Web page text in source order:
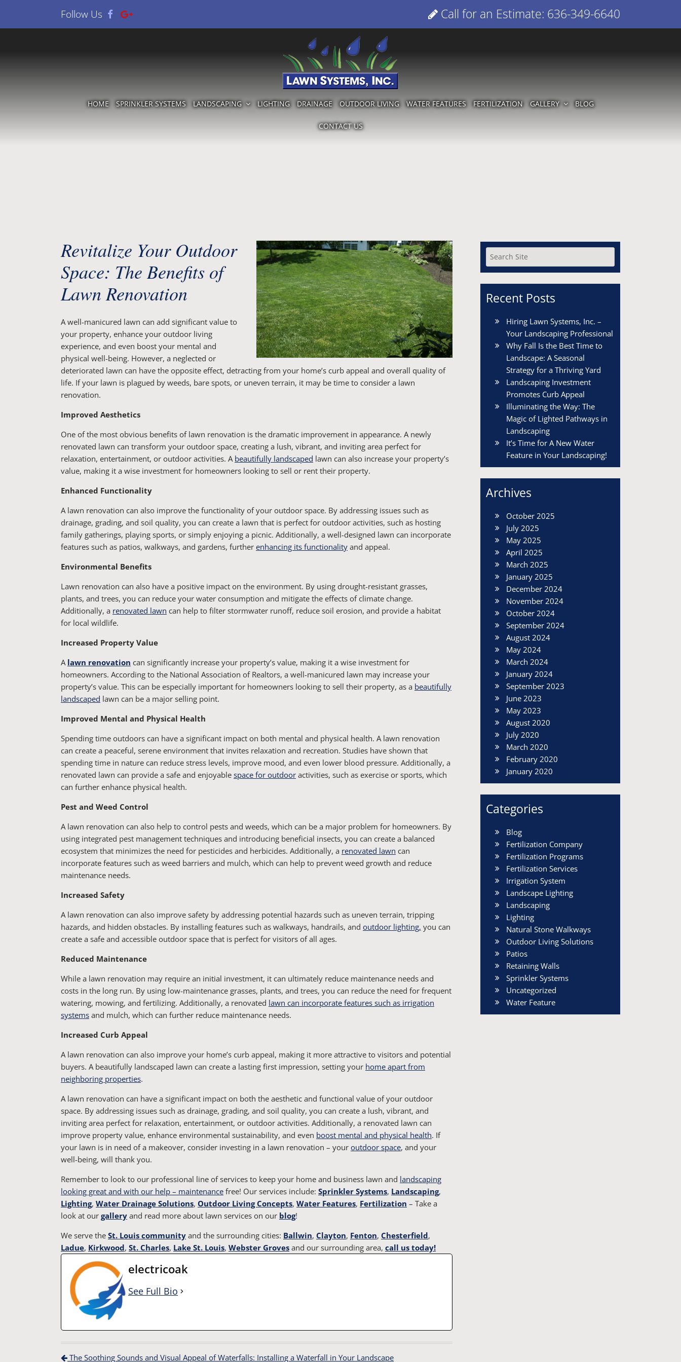
Follow Us Call for an Estimate: 636-349-6640
HOME SPRINKLER SYSTEMS LANDSCAPING LIGHTING DRAINAGE OUTDOOR LIVING WATER FEATURES FERTILIZATION GALLERY BLOG
CONTACT US
Revitalize Your Outdoor
Space: The Benefits of
Lawn Renovation
A well-manicured lawn can add significant value to
your property, enhance your outdoor living
experience, and even boost your mental and
physical well-being. However, a neglected or
deteriorated lawn can have the opposite effect, detracting from your home’s curb appeal and overall quality of
life. If your lawn is plagued by weeds, bare spots, or uneven terrain, it may be time to consider a lawn
renovation.
Improved Aesthetics
One of the most obvious benefits of lawn renovation is the dramatic improvement in appearance. A newly
renovated lawn can transform your outdoor space, creating a lush, vibrant, and inviting area perfect for
relaxation, entertainment, or outdoor activities. A beautifully landscaped lawn can also increase your property’s
value, making it a wise investment for homeowners looking to sell or rent their property.
Enhanced Functionality
A lawn renovation can also improve the functionality of your outdoor space. By addressing issues such as
drainage, grading, and soil quality, you can create a lawn that is perfect for outdoor activities, such as hosting
family gatherings, playing sports, or simply enjoying a picnic. Additionally, a well-designed lawn can incorporate
features such as patios, walkways, and gardens, further enhancing its functionality and appeal.
Environmental Benefits
Lawn renovation can also have a positive impact on the environment. By using drought-resistant grasses,
plants, and trees, you can reduce your water consumption and mitigate the effects of climate change.
Additionally, a renovated lawn can help to filter stormwater runoff, reduce soil erosion, and provide a habitat
for local wildlife.
Increased Property Value
A lawn renovation can significantly increase your property’s value, making it a wise investment for
homeowners. According to the National Association of Realtors, a well-manicured lawn may increase your
property’s value. This can be especially important for homeowners looking to sell their property, as a beautifully
landscaped lawn can be a major selling point.
Improved Mental and Physical Health
Spending time outdoors can have a significant impact on both mental and physical health. A lawn renovation
can create a peaceful, serene environment that invites relaxation and recreation. Studies have shown that
spending time in nature can reduce stress levels, improve mood, and even lower blood pressure. Additionally, a
renovated lawn can provide a safe and enjoyable space for outdoor activities, such as exercise or sports, which
can further enhance physical health.
Pest and Weed Control
A lawn renovation can also help to control pests and weeds, which can be a major problem for homeowners. By
using integrated pest management techniques and introducing beneficial insects, you can create a balanced
ecosystem that minimizes the need for pesticides and herbicides. Additionally, a renovated lawn can
incorporate features such as weed barriers and mulch, which can help to prevent weed growth and reduce
maintenance needs.
Increased Safety
A lawn renovation can also improve safety by addressing potential hazards such as uneven terrain, tripping
hazards, and hidden obstacles. By installing features such as walkways, handrails, and outdoor lighting, you can
create a safe and accessible outdoor space that is perfect for visitors of all ages.
Reduced Maintenance
While a lawn renovation may require an initial investment, it can ultimately reduce maintenance needs and
costs in the long run. By using low-maintenance grasses, plants, and trees, you can reduce the need for frequent
watering, mowing, and fertilizing. Additionally, a renovated lawn can incorporate features such as irrigation
systems and mulch, which can further reduce maintenance needs.
Increased Curb Appeal
A lawn renovation can also improve your home’s curb appeal, making it more attractive to visitors and potential
buyers. A beautifully landscaped lawn can create a lasting first impression, setting your home apart from
neighboring properties.
A lawn renovation can have a significant impact on both the aesthetic and functional value of your outdoor
space. By addressing issues such as drainage, grading, and soil quality, you can create a lush, vibrant, and
inviting area perfect for relaxation, entertainment, or outdoor activities. Additionally, a renovated lawn can
improve property value, enhance environmental sustainability, and even boost mental and physical health. If
your lawn is in need of a makeover, consider investing in a lawn renovation – your outdoor space, and your
well-being, will thank you.
Remember to look to our professional line of services to keep your home and business lawn and landscaping
looking great and with our help – maintenance free! Our services include: Sprinkler Systems, Landscaping,
Lighting, Water Drainage Solutions, Outdoor Living Concepts, Water Features, Fertilization – Take a
look at our gallery and read more about lawn services on our blog!
We serve the St. Louis community and the surrounding cities: Ballwin, Clayton, Fenton, Chesterfield,
Ladue, Kirkwood, St. Charles, Lake St. Louis, Webster Groves and our surrounding area, call us today!
electricoak
See Full Bio
The Soothing Sounds and Visual Appeal of Waterfalls: Installing a Waterfall in Your Landscape
Recent Posts
Hiring Lawn Systems, Inc. –
Your Landscaping Professional
Why Fall Is the Best Time to
Landscape: A Seasonal
Strategy for a Thriving Yard
Landscaping Investment
Promotes Curb Appeal
Illuminating the Way: The
Magic of Lighted Pathways in
Landscaping
It’s Time for A New Water
Feature in Your Landscaping!
Archives
October 2025
July 2025
May 2025
April 2025
March 2025
January 2025
December 2024
November 2024
October 2024
September 2024
August 2024
May 2024
March 2024
January 2024
September 2023
June 2023
May 2023
August 2020
July 2020
March 2020
February 2020
January 2020
Categories
Blog
Fertilization Company
Fertilization Programs
Fertilization Services
Irrigation System
Landscape Lighting
Landscaping
Lighting
Natural Stone Walkways
Outdoor Living Solutions
Patios
Retaining Walls
Sprinkler Systems
Uncategorized
Water Feature